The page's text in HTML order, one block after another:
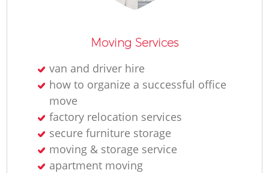
Moving Services
van and driver hire
how to organize a successful office
move
factory relocation services
secure furniture storage
moving & storage service
apartment moving